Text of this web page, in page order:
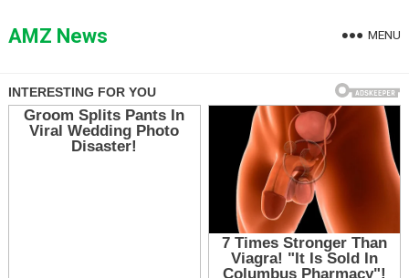
toAMZ News MENU